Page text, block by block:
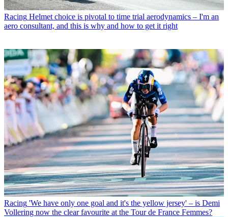
Racing Helmet choice is pivotal to time trial aerodynamics – I'm an
aero consultant, and this is why and how to get it right
Racing 'We have only one goal and it's the yellow jersey' – is Demi
Vollering now the clear favourite at the Tour de France Femmes?